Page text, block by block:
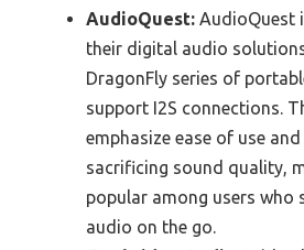
AudioQuest: AudioQuest
their digital audio
DragonFly series of
support I2S connections.
emphasize ease of use
sacrificing sound quality,
popular among users who
audio on the go.